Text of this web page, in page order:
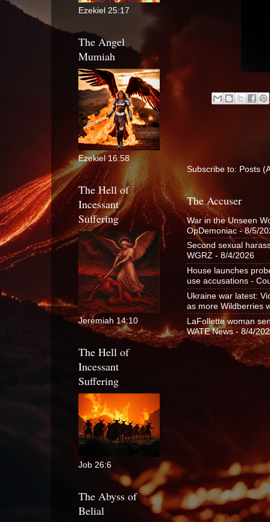
Subscribe to: Posts
The Accuser
War in the Unseen
OpDemoniac- 8/5/
Second sexual
WGRZ - 8/4/2026
House launches
use accusations -
Ukraine war latest:
as more Wildberries
LaFollette woman
WATE News- 8/4/
Ezekiel 25:17
The Angel
Mumiah
Ezekiel 16:58
The Hell of
Incessant
Suffering
Jeremiah 14:10
The Hell of
Incessant
Suffering
Job 26:6
The Abyss of
Belial